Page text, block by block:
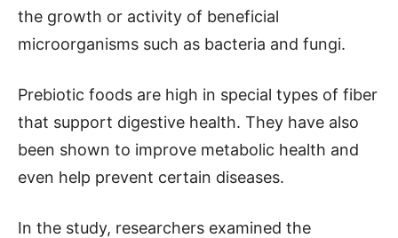
the growth or activity of beneficial
microorganisms such as bacteria and fungi.
Prebiotic foods are high in special types of fiber
that support digestive health. They have also
been shown to improve metabolic health and
even help prevent certain diseases.
In the study, researchers examined the